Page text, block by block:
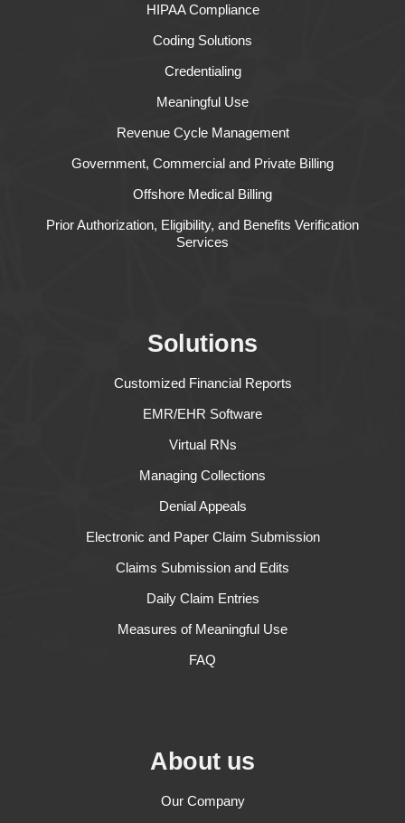
HIPAA Compliance
Coding Solutions
Credentialing
Meaningful Use
Revenue Cycle Management
Government, Commercial and Private Billing
Offshore Medical Billing
Prior Authorization, Eligibility, and Benefits Verification
Services
Solutions
Customized Financial Reports
EMR/EHR Software
Virtual RNs
Managing Collections
Denial Appeals
Electronic and Paper Claim Submission
Claims Submission and Edits
Daily Claim Entries
Measures of Meaningful Use
FAQ
About us
Our Company